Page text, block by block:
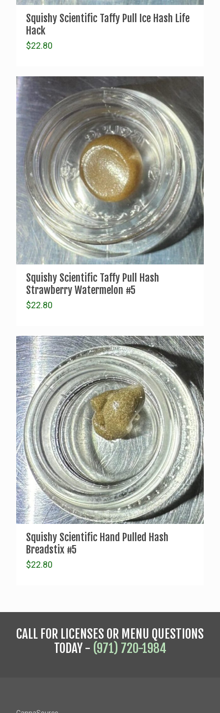
Squishy Scientific Taffy Pull Ice Hash Life
Hack
$22.80
Squishy Scientific Taffy Pull Hash
Strawberry Watermelon #5
$22.80
Squishy Scientific Hand Pulled Hash
Breadstix #5
$22.80
CALL FOR LICENSES OR MENU QUESTIONS
TODAY - (971) 720-1984